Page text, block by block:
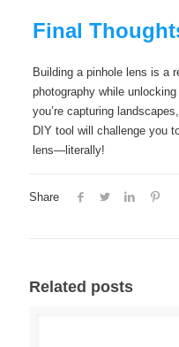
Final
Building a pinhole lens is a
photography while
you’re capturing
DIY tool will challenge you
lens—literally!
Share
Related posts